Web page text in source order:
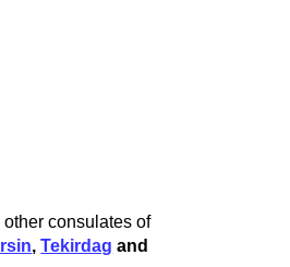
consulates of
,Tekirdag and